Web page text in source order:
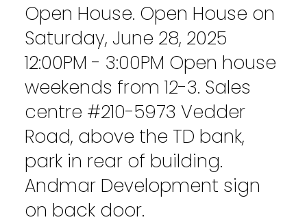
Open House. Open House on
Saturday, June 28, 2025
12:00PM - 3:00PM Open house
weekends from 12-3. Sales
centre #210-5973 Vedder
Road, above the TD bank,
park in rear of building.
Andmar Development sign
on back door.